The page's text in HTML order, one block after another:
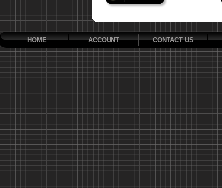
HOME ACCOUNT CONTACT US